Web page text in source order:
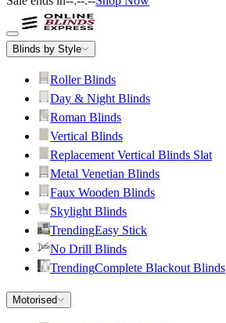
Blinds by Style
Roller Blinds
Day & Night Blinds
Roman Blinds
Vertical Blinds
Replacement Vertical Blinds Slat
Metal Venetian Blinds
Faux Wooden Blinds
Skylight Blinds
TrendingEasy Stick
No Drill Blinds
TrendingComplete Blackout Blinds
Motorised